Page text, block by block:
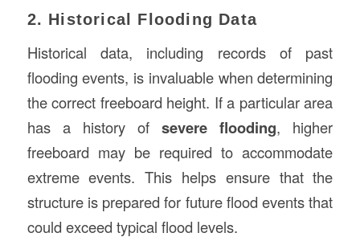
2. Historical Flooding Data
Historical data, including records of past
flooding events, is invaluable when determining
the correct freeboard height. If a particular area
has a history ofsevere flooding, higher
freeboard may be required to accommodate
extreme events. This helps ensure that the
structure is prepared for future flood events that
could exceed typical flood levels.